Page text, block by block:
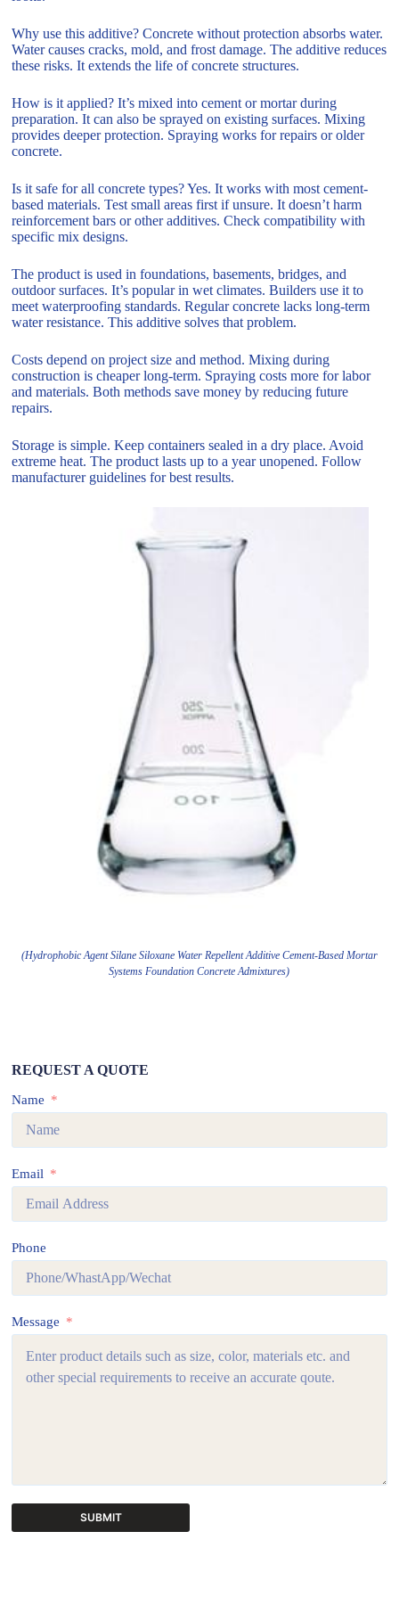
Why use this additive? Concrete without protection absorbs water.
Water causes cracks, mold, and frost damage. The additive reduces
these risks. It extends the life of concrete structures.
How is it applied? It’s mixed into cement or mortar during
preparation. It can also be sprayed on existing surfaces. Mixing
provides deeper protection. Spraying works for repairs or older
concrete.
Is it safe for all concrete types? Yes. It works with most cement-
based materials. Test small areas first if unsure. It doesn’t harm
reinforcement bars or other additives. Check compatibility with
specific mix designs.
The product is used in foundations, basements, bridges, and
outdoor surfaces. It’s popular in wet climates. Builders use it to
meet waterproofing standards. Regular concrete lacks long-term
water resistance. This additive solves that problem.
Costs depend on project size and method. Mixing during
construction is cheaper long-term. Spraying costs more for labor
and materials. Both methods save money by reducing future
repairs.
Storage is simple. Keep containers sealed in a dry place. Avoid
extreme heat. The product lasts up to a year unopened. Follow
manufacturer guidelines for best results.
(Hydrophobic Agent Silane Siloxane Water Repellent Additive Cement-Based Mortar
Systems Foundation Concrete Admixtures)
REQUEST A QUOTE
Name
Email
Phone
Message
SUBMIT